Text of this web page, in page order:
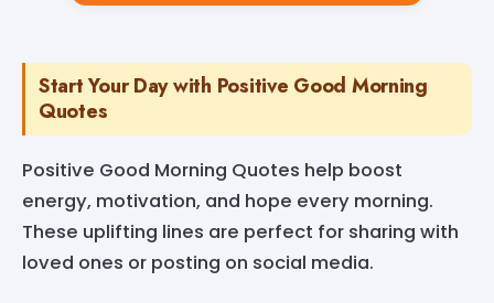
Start Your Day with Positive Good Morning
Quotes
Positive Good Morning Quotes help boost
energy, motivation, and hope every morning.
These uplifting lines are perfect for sharing with
loved ones or posting on social media.